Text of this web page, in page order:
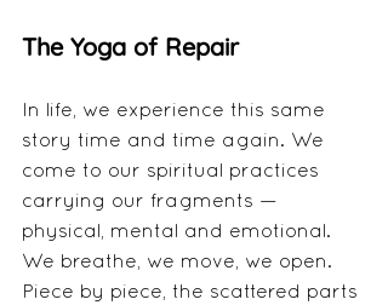
The Yoga of Repair
In life, we experience this same
story time and time again. We
come to our spiritual practices
carrying our fragments —
physical, mental and emotional.
We breathe, we move, we open.
Piece by piece, the scattered parts